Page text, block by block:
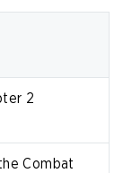
2
Combat